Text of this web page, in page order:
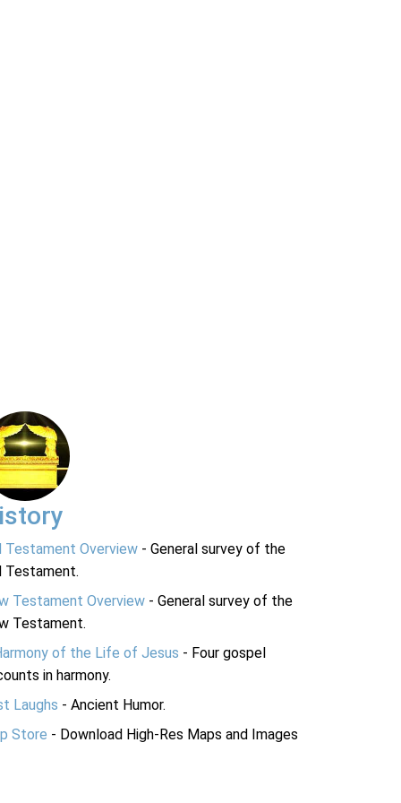
Testament Overview - General survey of the
Testament.
Testament Overview - General survey of the
Testament.
of the Life of Jesus - Four gospel
in harmony.
Laughs - Ancient Humor.
Store - Download High-Res Maps and Images